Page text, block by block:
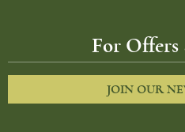
For Offers
JOIN OUR